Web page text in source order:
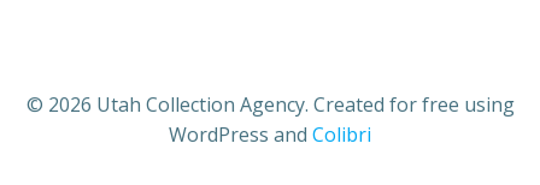
© 2026 Utah Collection Agency. Created for free using
WordPress and Colibri